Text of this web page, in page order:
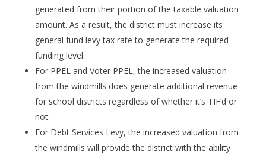
generated from their portion of the taxable valuation
amount. As a result, the district must increase its
general fund levy tax rate to generate the required
funding level.
For PPEL and Voter PPEL, the increased valuation
from the windmills does generate additional revenue
for school districts regardless of whether it’s TIF’d or
not.
For Debt Services Levy, the increased valuation from
the windmills will provide the district with the ability